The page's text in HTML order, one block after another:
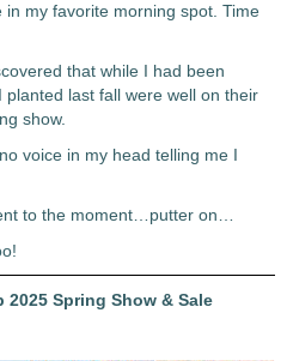
my favorite morning spot. Time
that while I had been
last fall were well on their
show.
voice in my head telling me I
to the moment…putter on…
2025 Spring Show & Sale